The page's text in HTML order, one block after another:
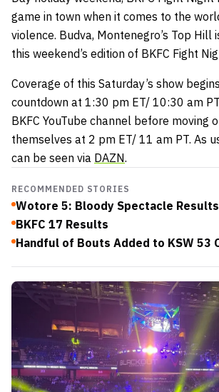
game in town when it comes to the
violence. Budva, Montenegro’s Top Hill
this weekend’s edition of BKFC Fight
Coverage of this Saturday’s show
countdown at 1:30 pm ET/ 10:30 am
BKFC YouTube channel before moving
themselves at 2 pm ET/ 11 am PT. As
can be seen via DAZN.
RECOMMENDED STORIES
Wotore 5: Bloody Spectacle Results
BKFC 17 Results
Handful of Bouts Added to KSW 53